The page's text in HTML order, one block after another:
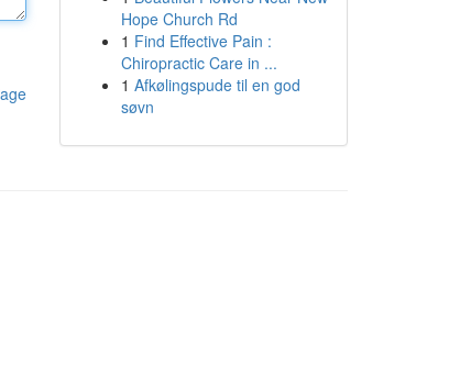
Hope Church Rd
1 Find Effective Pain :
Chiropractic Care in ...
1 Afkølingspude til en god
søvn